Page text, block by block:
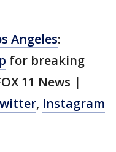
Angeles:
for breaking
11 News |
, Instagram